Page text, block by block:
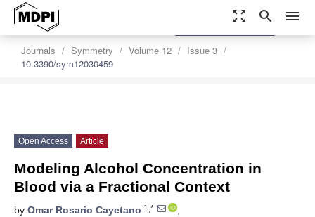
zoom_out_map search menu
Journals Symmetry Volume 12
Issue 3
10.3390/sym12030459
settings
Order Article Reprints
Open Access Article
Modeling Alcohol Concentration in
Blood via a Fractional Context
by Omar Rosario Cayetano 1,*
,